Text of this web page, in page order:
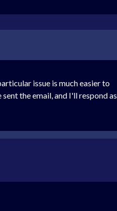
issue is much easier to
the email, and I'll respond as